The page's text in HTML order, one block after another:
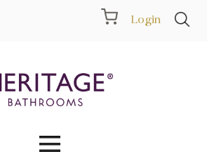
Login